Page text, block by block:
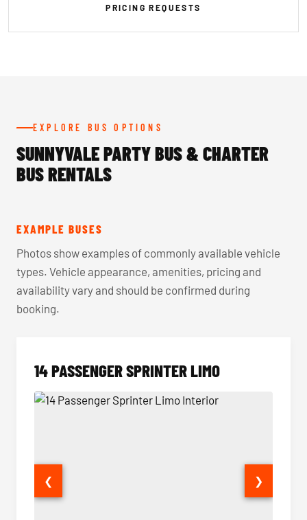
PRICING REQUESTS
EXPLORE BUS OPTIONS
SUNNYVALE PARTY BUS & CHARTER
BUS RENTALS
EXAMPLE BUSES
Photos show examples of commonly available vehicle
types. Vehicle appearance, amenities, pricing and
availability vary and should be confirmed during
booking.
14 PASSENGER SPRINTER LIMO
❮ ❯